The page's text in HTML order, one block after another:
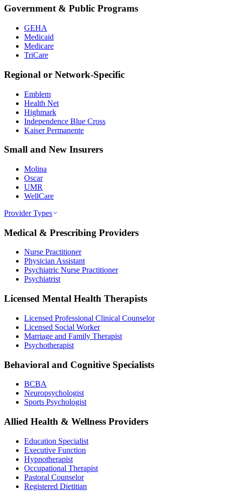
Government & Public Programs
GEHA
Medicaid
Medicare
TriCare
Regional or Network-Specific
Emblem
Health Net
Highmark
Independence Blue Cross
Kaiser Permanente
Small and New Insurers
Molina
Oscar
UMR
WellCare
Provider Types
Medical & Prescribing Providers
Nurse Practitioner
Physician Assistant
Psychiatric Nurse Practitioner
Psychiatrist
Licensed Mental Health Therapists
Licensed Professional Clinical Counselor
Licensed Social Worker
Marriage and Family Therapist
Psychotherapist
Behavioral and Cognitive Specialists
BCBA
Neuropsychologist
Sports Psychologist
Allied Health & Wellness Providers
Education Specialist
Executive Function
Hypnotherapist
Occupational Therapist
Pastoral Counselor
Registered Dietitian